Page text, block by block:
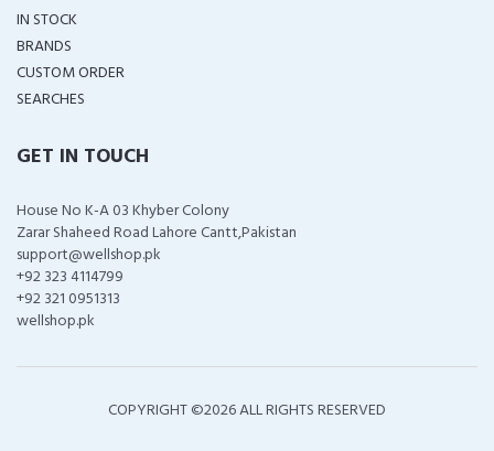
IN STOCK
BRANDS
CUSTOM ORDER
SEARCHES
GET IN TOUCH
House No K-A 03 Khyber Colony
Zarar Shaheed Road Lahore Cantt,Pakistan
support@wellshop.pk
+92 323 4114799
+92 321 0951313
wellshop.pk
COPYRIGHT ©2026 ALL RIGHTS RESERVED